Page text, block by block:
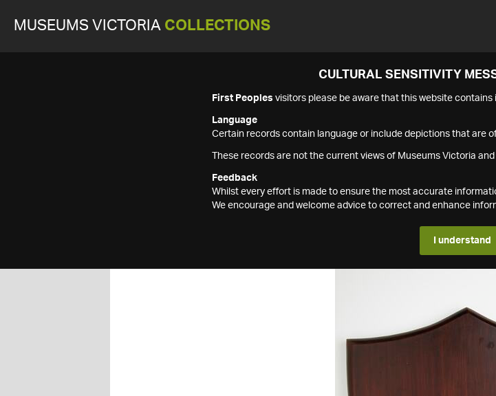
MUSEUMS VICTORIA COLLECTIONS
CULTURAL SENSITIVITY
First Peoples visitors please be aware that this website
Language
Certain records contain language or include depictions that are
These records are not the current views of Museums Victoria
Feedback
Whilst every effort is made to ensure the most accurate
We encourage and welcome advice to correct and enhance
I understand